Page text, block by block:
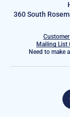
360 South
Customer
Mailing List
Need to make